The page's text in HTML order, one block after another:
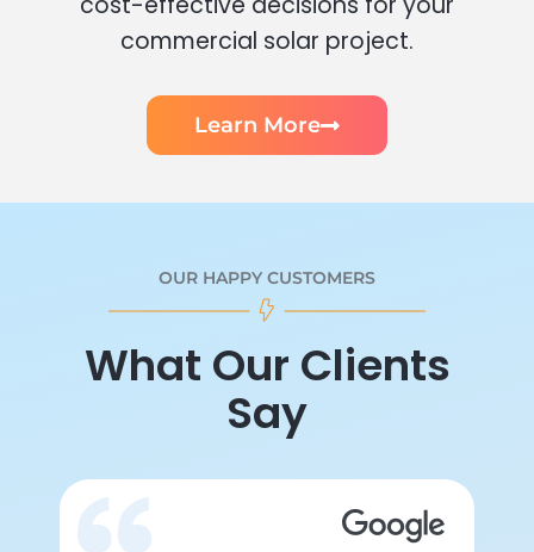
commercial solar project.
Learn More
OUR HAPPY CUSTOMERS
What Our Clients
Say